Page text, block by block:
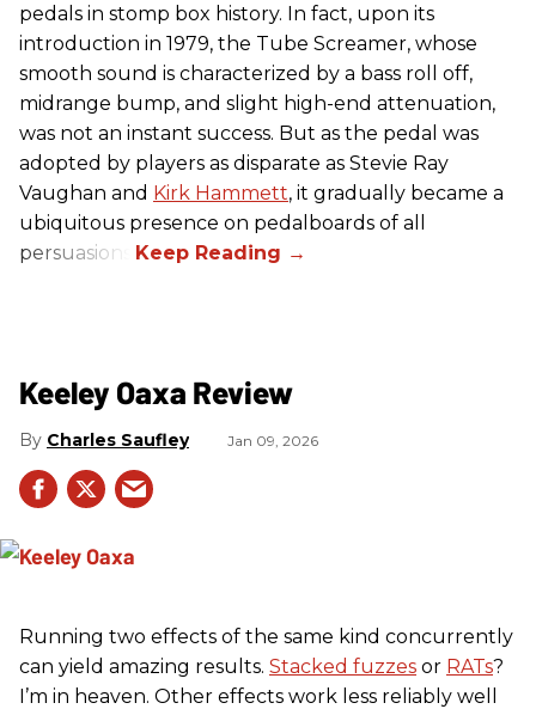
pedals in stomp box history. In fact, upon its
introduction in 1979, the Tube Screamer, whose
smooth sound is characterized by a bass roll off,
midrange bump, and slight high-end attenuation,
was not an instant success. But as the pedal was
adopted by players as disparate as Stevie Ray
Vaughan and Kirk Hammett, it gradually became a
ubiquitous presence on pedalboards of all
persuasions.
Keeley Oaxa Review
Charles Saufley Jan 09, 2026
Running two effects of the same kind concurrently
can yield amazing results. Stacked fuzzes or RATs?
I’m in heaven. Other effects work less reliably well